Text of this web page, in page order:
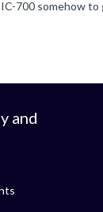
and